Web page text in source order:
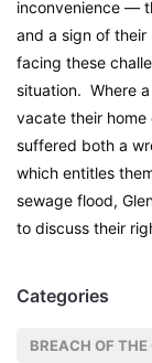
inconvenience —
and a sign of their
facing these
situation. Where
vacate their
suffered both a
which entitles
sewage flood,
to discuss their
Categories
BREACH OF